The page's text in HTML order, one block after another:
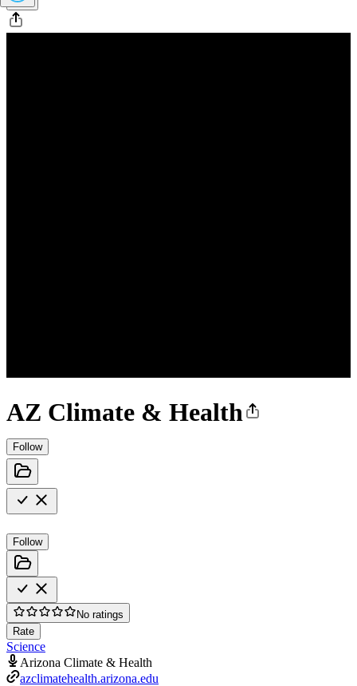
AZ Climate & Health
Follow
Follow
No ratings
Rate
Science
Arizona Climate & Health
azclimatehealth.arizona.edu